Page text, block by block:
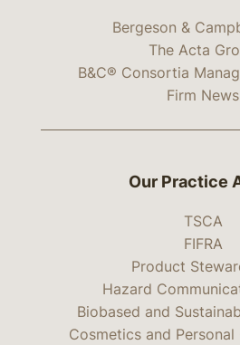
Bergeson &
The Acta
B&C® Consortia
Firm News
Our Practice
TSCA
FIFRA
Product
Hazard
Biobased and
Cosmetics and